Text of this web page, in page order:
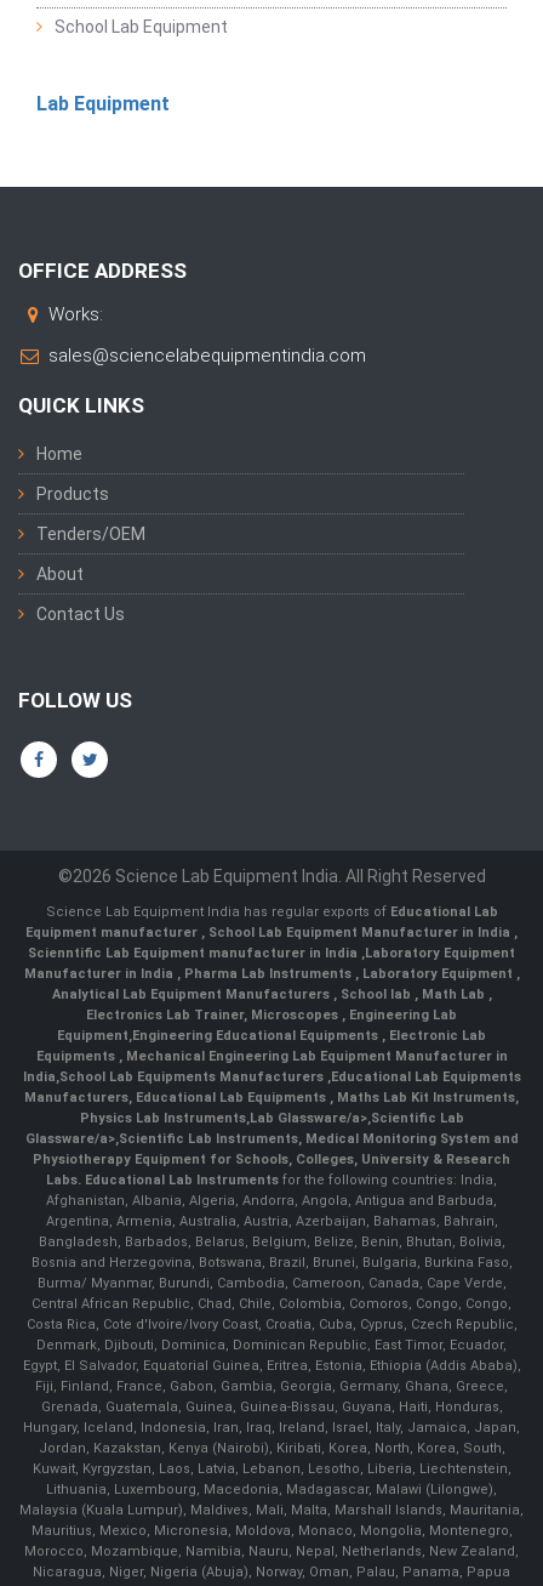
School Lab Equipment
Lab Equipment
OFFICE ADDRESS
Works:
sales@sciencelabequipmentindia.com
QUICK LINKS
Home
Products
Tenders/OEM
About
Contact Us
FOLLOW US
©2026 Science Lab Equipment India. All Right Reserved
Science Lab Equipment India has regular exports of Educational Lab
Equipment manufacturer , School Lab Equipment Manufacturer in India ,
Scienntific Lab Equipment manufacturer in India ,Laboratory Equipment
Manufacturer in India , Pharma Lab Instruments , Laboratory Equipment ,
Analytical Lab Equipment Manufacturers , School lab , Math Lab ,
Electronics Lab Trainer, Microscopes , Engineering Lab
Equipment,Engineering Educational Equipments , Electronic Lab
Equipments ,Mechanical Engineering Lab Equipment Manufacturer in
India,School Lab Equipments Manufacturers,Educational Lab Equipments
Manufacturers, Educational Lab Equipments , Maths Lab Kit Instruments,
Physics Lab Instruments,Lab Glassware/a>,Scientific Lab
Glassware/a>,Scientific Lab Instruments, Medical Monitoring System and
Physiotherapy Equipment for Schools, Colleges, University & Research
Labs. Educational Lab Instruments for the following countries: India,
Afghanistan, Albania, Algeria, Andorra, Angola, Antigua and Barbuda,
Argentina, Armenia, Australia, Austria, Azerbaijan, Bahamas, Bahrain,
Bangladesh, Barbados, Belarus, Belgium, Belize, Benin, Bhutan, Bolivia,
Bosnia and Herzegovina, Botswana, Brazil, Brunei, Bulgaria, Burkina Faso,
Burma/ Myanmar, Burundi, Cambodia, Cameroon, Canada, Cape Verde,
Central African Republic, Chad, Chile, Colombia, Comoros, Congo, Congo,
Costa Rica, Cote d'Ivoire/Ivory Coast, Croatia, Cuba, Cyprus, Czech Republic,
Denmark, Djibouti, Dominica, Dominican Republic, East Timor, Ecuador,
Egypt, El Salvador, Equatorial Guinea, Eritrea, Estonia, Ethiopia (Addis Ababa),
Fiji, Finland, France, Gabon, Gambia, Georgia, Germany, Ghana, Greece,
Grenada, Guatemala, Guinea, Guinea-Bissau, Guyana, Haiti, Honduras,
Hungary, Iceland, Indonesia, Iran, Iraq, Ireland, Israel, Italy, Jamaica, Japan,
Jordan, Kazakstan, Kenya (Nairobi), Kiribati, Korea, North, Korea, South,
Kuwait, Kyrgyzstan, Laos, Latvia, Lebanon, Lesotho, Liberia, Liechtenstein,
Lithuania, Luxembourg, Macedonia, Madagascar, Malawi (Lilongwe),
Malaysia (Kuala Lumpur), Maldives, Mali, Malta, Marshall Islands, Mauritania,
Mauritius, Mexico, Micronesia, Moldova, Monaco, Mongolia, Montenegro,
Morocco, Mozambique, Namibia, Nauru, Nepal, Netherlands, New Zealand,
Nicaragua, Niger, Nigeria (Abuja), Norway, Oman, Palau, Panama, Papua